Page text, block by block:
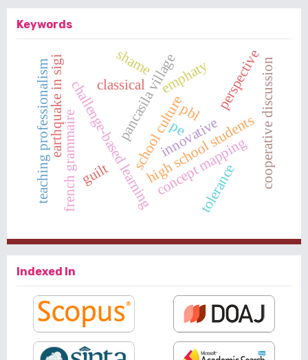
Keywords
challenge-based learningschool culture
high school students
earthquake in sigi pancasila villagepbl
concept mapping
teaching professionalism tolerance
emphaty
classical
french grammaire innovative cooperative discussion
perspective
pe
guilt
shame
Indexed In